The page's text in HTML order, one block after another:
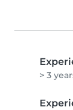
> 3